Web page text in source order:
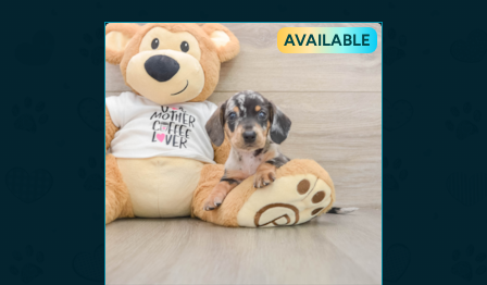
AVAILABLE